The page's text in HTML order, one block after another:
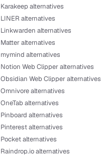
Karakeep alternatives
LINER alternatives
Linkwarden alternatives
Matter alternatives
mymind alternatives
Notion Web Clipper alternatives
Obsidian Web Clipper alternatives
Omnivore alternatives
OneTab alternatives
Pinboard alternatives
Pinterest alternatives
Pocket alternatives
Raindrop.io alternatives